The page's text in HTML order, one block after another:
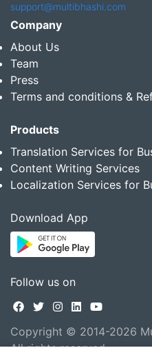
support@multibhashi.com
Company
About Us
Team
Press
Terms and conditions &
Products
Translation Services for
Content Writing Services
Localization Services for
Download App
Follow us on
Copyright © 2014-2026